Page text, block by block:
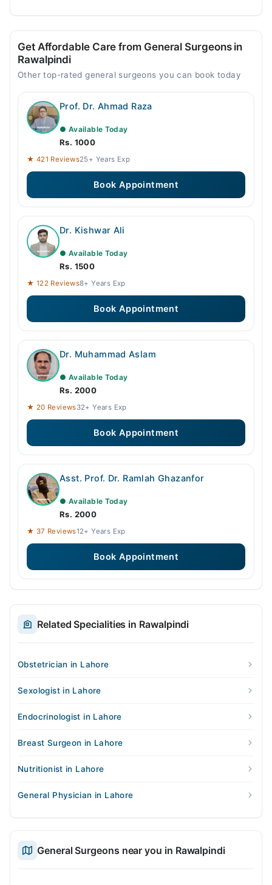
09:00 PM - 11:00 PM
Thu
09:00 PM - 11:00 PM
09:00 PM - 11:00 PM
Sat
09:00 PM - 11:00 PM
09:00 PM - 11:00 PM
Get Affordable Care from General Surgeons in
Rawalpindi
Other top-rated general surgeons you can book today
Prof. Dr. Ahmad Raza
● Available Today
Rs. 1000
★ 421 Reviews25+ Years Exp
Book Appointment
Dr. Kishwar Ali
● Available Today
Rs. 1500
★ 122 Reviews8+ Years Exp
Book Appointment
Dr. Muhammad Aslam
● Available Today
Rs. 2000
★ 20 Reviews32+ Years Exp
Book Appointment
Asst. Prof. Dr. Ramlah Ghazanfor
● Available Today
Rs. 2000
★ 37 Reviews12+ Years Exp
Book Appointment
Related Specialities in Rawalpindi
Obstetrician in Lahore
Sexologist in Lahore
Endocrinologist in Lahore
Breast Surgeon in Lahore
Nutritionist in Lahore
General Physician in Lahore
General Surgeons near you in Rawalpindi